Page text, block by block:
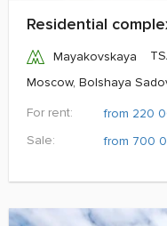
Residential
Mayakovskaya
Moscow, Bolshaya
For rent:
from 220
Sale:
from 700